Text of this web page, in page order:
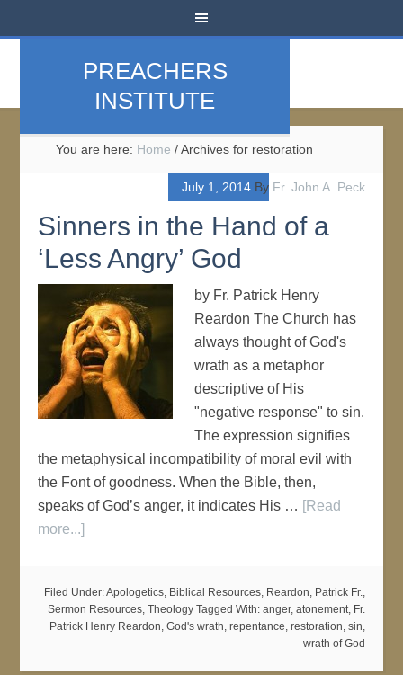
PREACHERS
INSTITUTE
You are here: Home /Archives for restoration
July 1, 2014By Fr. John A. Peck
Sinners in the Hand of a
‘Less Angry’ God
by Fr. Patrick Henry
Reardon The Church has
always thought of God's
wrath as a metaphor
descriptive of His
"negative response" to sin.
The expression signifies
the metaphysical incompatibility of moral evil with
the Font of goodness. When the Bible, then,
speaks of God’s anger, it indicates His … [Read
more...]
Filed Under:Apologetics, Biblical Resources, Reardon, Patrick Fr.,
Sermon Resources, Theology Tagged With: anger, atonement, Fr.
Patrick Henry Reardon, God's wrath, repentance, restoration, sin,
wrath of God